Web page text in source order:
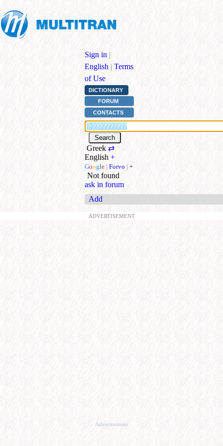
Sign in |
English | Terms
of Use
DICTIONARY
FORUM
CONTACTS
Greek ⇄
English +
Google | Forvo | +
Not found
ask in forum
Add
ADVERTISEMENT
Advertisement